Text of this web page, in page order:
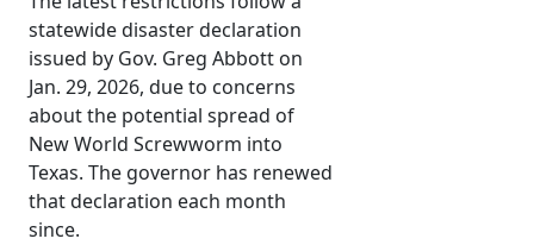
statewide disaster declaration
issued by Gov. Greg Abbott on
Jan. 29, 2026, due to concerns
about the potential spread of
New World Screwworm into
Texas. The governor has renewed
that declaration each month
since.